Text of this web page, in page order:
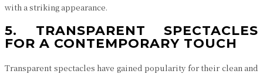
with a striking appearance.
5. TRANSPARENT SPECTACLES
FOR A CONTEMPORARY TOUCH
Transparent spectacles have gained popularity for their clean and